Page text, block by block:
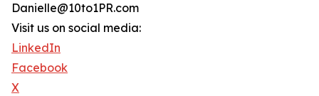
Danielle@10to1PR.com
Visit us on social media:
LinkedIn
Facebook
X